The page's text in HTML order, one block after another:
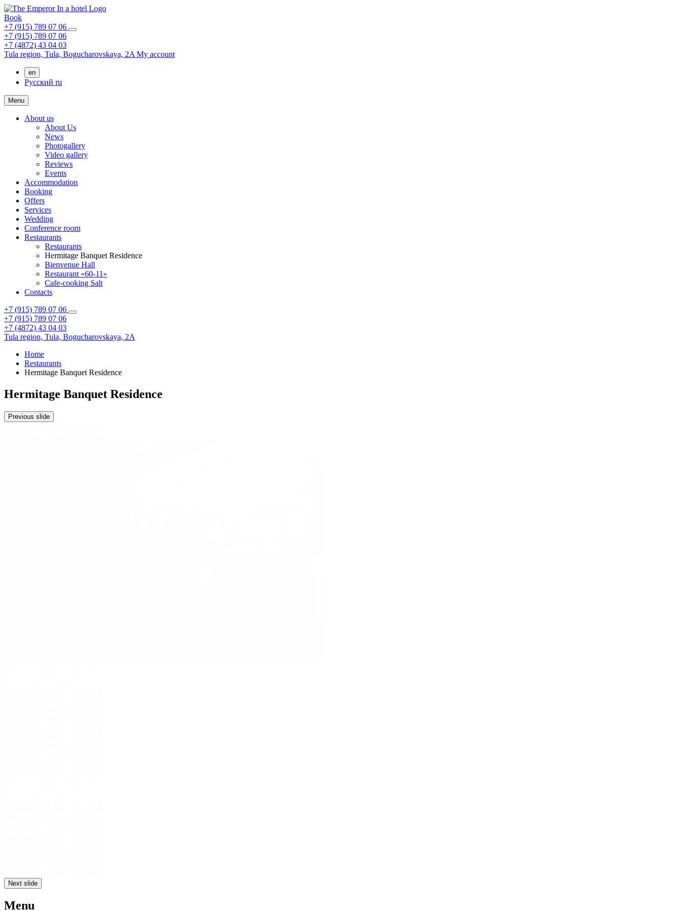
Book
+7 (915) 789 07 06
+7 (915) 789 07 06
+7 (4872) 43 04 03
Tula region, Tula, Bogucharovskaya, 2A My account
en
Русский ru
Menu
About us
About Us
News
Photogallery
Video gallery
Reviews
Events
Accommodation
Booking
Offers
Services
Wedding
Conference room
Restaurants
Restaurants
Hermitage Banquet Residence
Bienvenue Hall
Restaurant «60-11»
Cafe-cooking Salt
Contacts
+7 (915) 789 07 06
+7 (915) 789 07 06
+7 (4872) 43 04 03
Tula region, Tula, Bogucharovskaya, 2A
Home
Restaurants
Hermitage Banquet Residence
Hermitage Banquet Residence
Previous slide
Next slide
Menu